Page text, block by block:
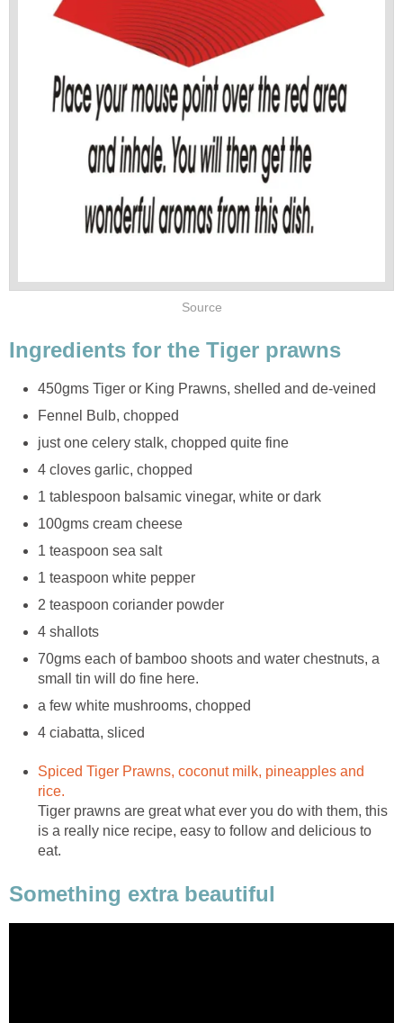
Source
Ingredients for the Tiger prawns
450gms Tiger or King Prawns, shelled and de-veined
Fennel Bulb, chopped
just one celery stalk, chopped quite fine
4 cloves garlic, chopped
1 tablespoon balsamic vinegar, white or dark
100gms cream cheese
1 teaspoon sea salt
1 teaspoon white pepper
2 teaspoon coriander powder
4 shallots
70gms each of bamboo shoots and water chestnuts, a
small tin will do fine here.
a few white mushrooms, chopped
4 ciabatta, sliced
Spiced Tiger Prawns, coconut milk, pineapples and
rice.
Tiger prawns are great what ever you do with them, this
is a really nice recipe, easy to follow and delicious to
eat.
Something extra beautiful